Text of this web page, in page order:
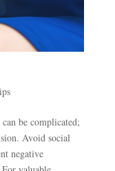
be complicated;
Avoid social
negative